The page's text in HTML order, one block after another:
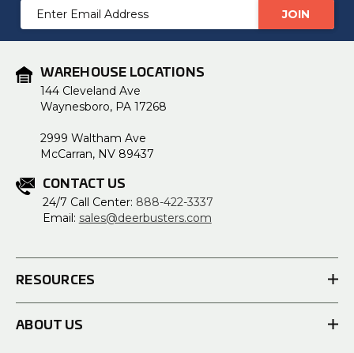
Email
Address
WAREHOUSE LOCATIONS
144 Cleveland Ave
Waynesboro, PA 17268
2999 Waltham Ave
McCarran, NV 89437
CONTACT US
24/7 Call Center: 888-422-3337
Email: sales@deerbusters.com
RESOURCES
ABOUT US